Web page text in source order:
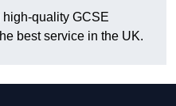
quality GCSE
best service in the UK.